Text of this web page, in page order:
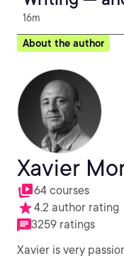
16m
About the author
Xavier
64 courses
4.2 author rating
3259 ratings
Xavier is very